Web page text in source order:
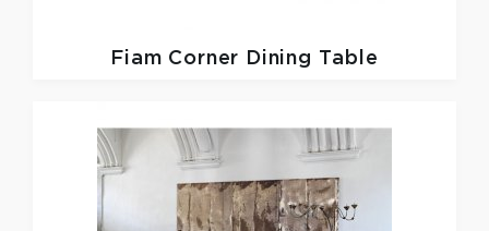
Fiam Corner Dining Table